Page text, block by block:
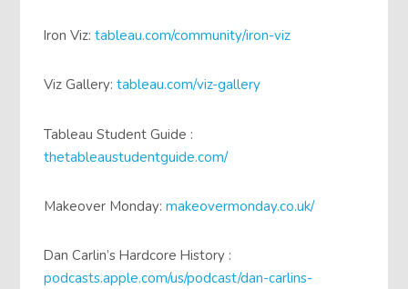
Iron Viz:tableau.com/community/iron-viz
Viz Gallery:tableau.com/viz-gallery
Tableau Student Guide :
thetableaustudentguide.com/
Makeover Monday:makeovermonday.co.uk/
Dan Carlin’s Hardcore History :
podcasts.apple.com/us/podcast/dan-carlins-